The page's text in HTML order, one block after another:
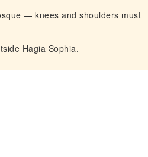
— knees and shoulders must
Hagia Sophia.